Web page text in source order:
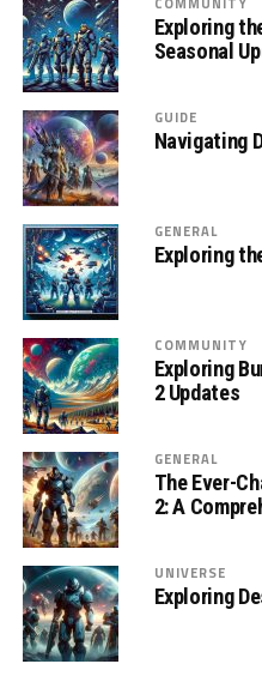
Exploring
Seasonal
GUIDE
Navigating
GENERAL
Exploring
COMMUNITY
Exploring
2 Updates
GENERAL
The Ever-
2: A
UNIVERSE
Exploring